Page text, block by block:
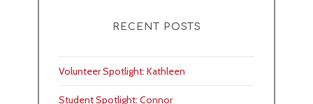
RECENT POSTS
Volunteer Spotlight: Kathleen
Student Spotlight: Connor